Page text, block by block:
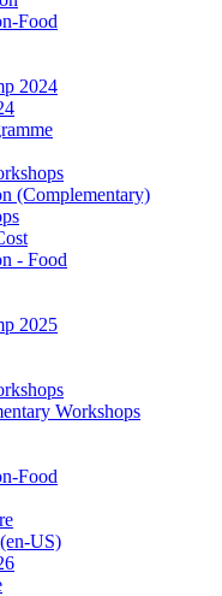
Food
2024
(Complementary)
- Food
2025
Workshops
Food
US)